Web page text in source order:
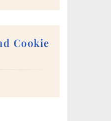
Cookie